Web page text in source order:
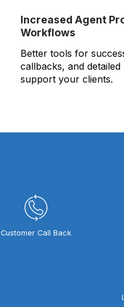
Increased Agent
Workflows
Better tools for
callbacks, and
support your clients.
Customer Call Back